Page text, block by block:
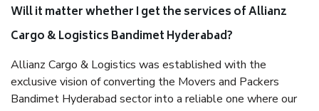
Will it matter whether I get the services of Allianz
Cargo & Logistics Bandimet Hyderabad?
Allianz Cargo & Logistics was established with the
exclusive vision of converting the Movers and Packers
Bandimet Hyderabad sector into a reliable one where our